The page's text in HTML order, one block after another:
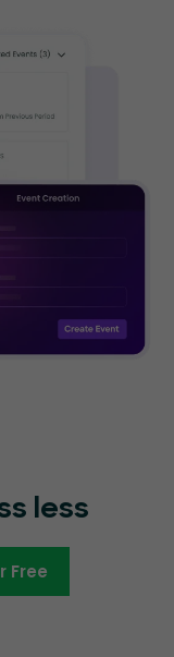
less
Free